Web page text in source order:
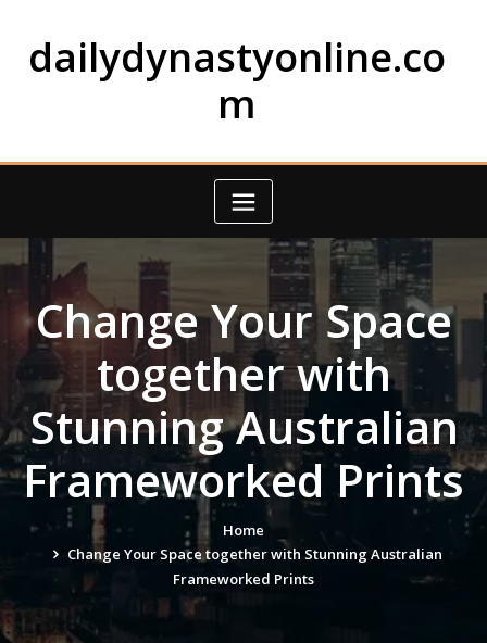
contentdailydynastyonline.co
m
Change Your Space
together with
Stunning Australian
Frameworked Prints
Home
Change Your Space together with Stunning Australian
Frameworked Prints